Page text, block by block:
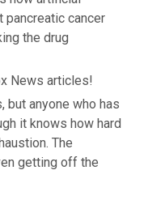
cancer
the drug
News articles!
but anyone who has
it knows how hard
The
getting off the